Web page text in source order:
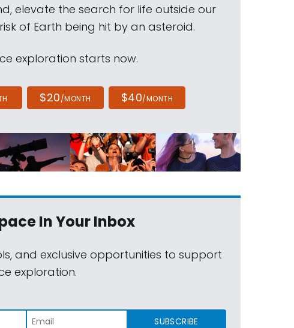
elevate the search for life outside our
of Earth being hit by an asteroid.
exploration starts now.
$20/MONTH $40/MONTH
In Your Inbox
and exclusive opportunities to support
exploration.
SUBSCRIBE